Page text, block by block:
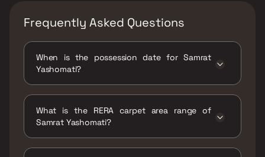
Frequently Asked Questions
When is the possession date for Samrat
Yashomati?
What is the RERA carpet area range of
Samrat Yashomati?